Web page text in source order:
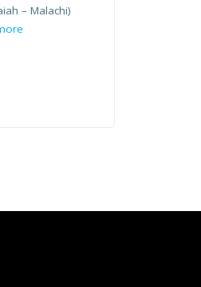
– Malachi)